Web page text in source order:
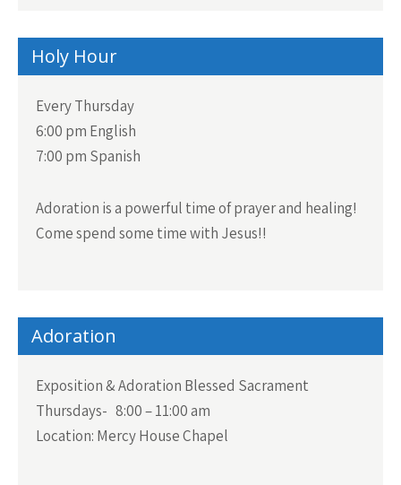
Holy Hour
Every Thursday
6:00 pm English
7:00 pm Spanish
Adoration is a powerful time of prayer and healing!
Come spend some time with Jesus!!
Adoration
Exposition & Adoration Blessed Sacrament
Thursdays- 8:00 – 11:00 am
Location: Mercy House Chapel